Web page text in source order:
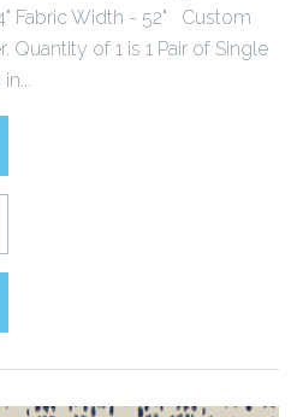
Fabric Width - 52" Custom
Quantity of 1 is 1 Pair of Single